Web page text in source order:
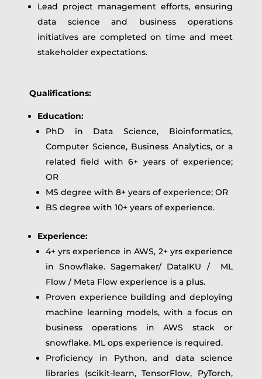
Lead project management efforts, ensuring
data science and business operations
initiatives are completed on time and meet
stakeholder expectations.
Qualifications:
Education:
PhD in Data Science, Bioinformatics,
Computer Science, Business Analytics, or a
related field with 6+ years of experience;
OR
MS degree with 8+ years of experience; OR
BS degree with 10+ years of experience.
Experience:
4+ yrs experience in AWS, 2+ yrs experience
in Snowflake. Sagemaker/ DataIKU / ML
Flow / Meta Flow experience is a plus.
Proven experience building and deploying
machine learning models, with a focus on
business operations in AWS stack or
snowflake. ML ops experience is required.
Proficiency in Python, and data science
libraries (scikit-learn, TensorFlow, PyTorch,